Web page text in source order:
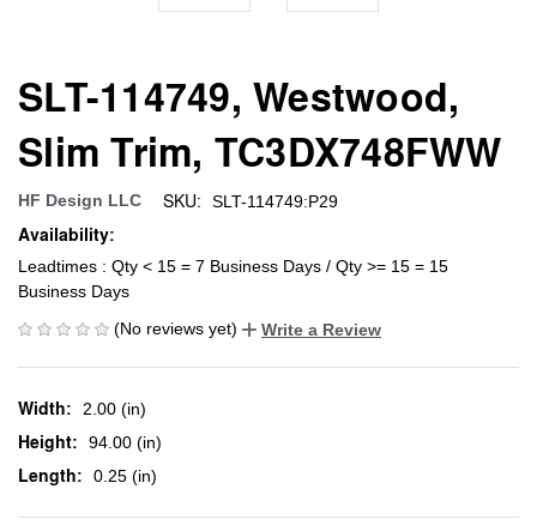
SLT-114749, Westwood,
Slim Trim, TC3DX748FWW
HF Design LLC SKU: SLT-114749:P29
Availability:
Leadtimes : Qty < 15 = 7 Business Days / Qty >= 15 = 15
Business Days
(No reviews yet)
Write a Review
Width: 2.00 (in)
Height: 94.00 (in)
Length: 0.25 (in)